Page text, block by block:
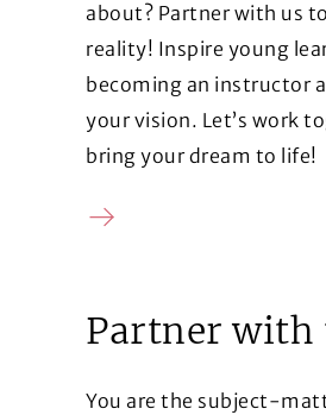
about? Partner with us
reality! Inspire young
becoming an instructor
your vision. Let’s work
bring your dream to life!
Contact us
Partner with
You are the subject-